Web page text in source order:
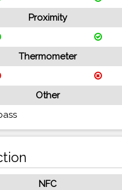
Proximity
Thermometer
Other
NFC